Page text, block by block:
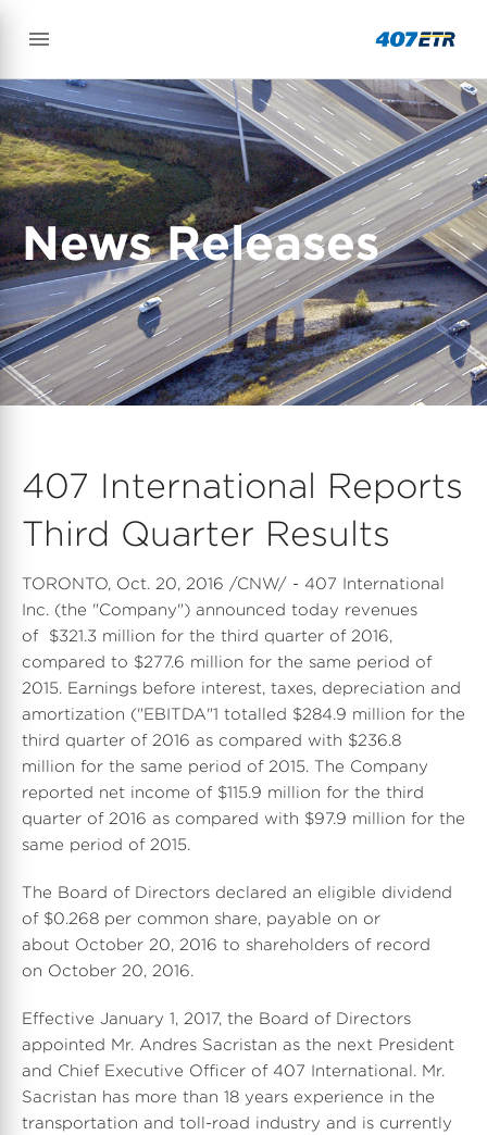
News Releases
407 International Reports
Third Quarter Results
TORONTO, Oct. 20, 2016 /CNW/ - 407 International
Inc. (the "Company") announced today revenues
of $321.3 million for the third quarter of 2016,
compared to $277.6 million for the same period of
2015. Earnings before interest, taxes, depreciation and
amortization ("EBITDA"1 totalled $284.9 million for the
third quarter of 2016 as compared with $236.8
million for the same period of 2015. The Company
reported net income of $115.9 million for the third
quarter of 2016 as compared with $97.9 million for the
same period of 2015.
The Board of Directors declared an eligible dividend
of $0.268 per common share, payable on or
about October 20, 2016 to shareholders of record
on October 20, 2016.
Effective January 1, 2017, the Board of Directors
appointed Mr. Andres Sacristan as the next President
and Chief Executive Officer of 407 International. Mr.
Sacristan has more than 18 years experience in the
transportation and toll-road industry and is currently